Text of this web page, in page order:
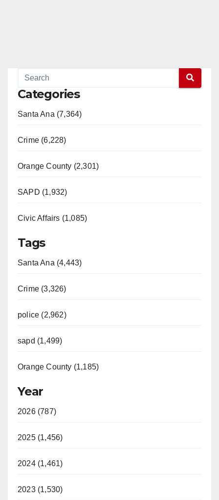
Categories
Santa Ana (7,364)
Crime (6,228)
Orange County (2,301)
SAPD (1,932)
Civic Affairs (1,085)
Tags
Santa Ana (4,443)
Crime (3,326)
police (2,962)
sapd (1,499)
Orange County (1,185)
Year
2026 (787)
2025 (1,456)
2024 (1,461)
2023 (1,530)